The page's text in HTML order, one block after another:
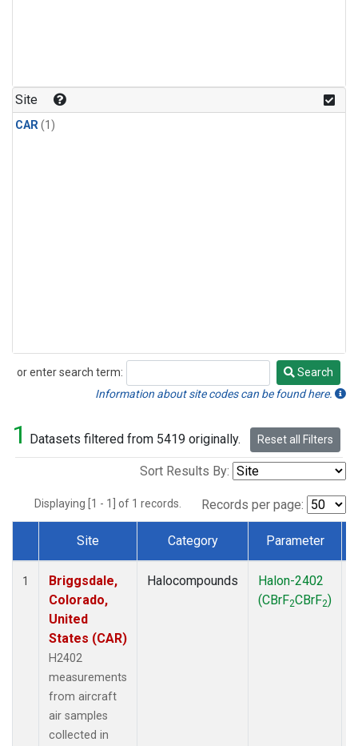
Site
CAR(1)
or enter search term:
Search
Search
Information about site codes can be found here.
1 Datasets filtered from 5419 originally. Reset all Filters
Sort Results By:
Displaying [1 - 1] of 1 records. Records per page:
Dataset Number
Site Category Parameter
1
Briggsdale,
Colorado,
United
States (CAR)
H2402
measurements
from aircraft
air samples
collected in
Halocompounds
Halon-2402
(CBrF2CBrF2)